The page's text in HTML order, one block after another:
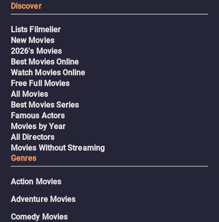
Discover
Lists Filmelier
New Movies
2026's Movies
Best Movies Online
Watch Movies Online
Free Full Movies
All Movies
Best Movies Series
Famous Actors
Movies by Year
All Directors
Movies Without Streaming
Genres
Action Movies
Adventure Movies
Comedy Movies